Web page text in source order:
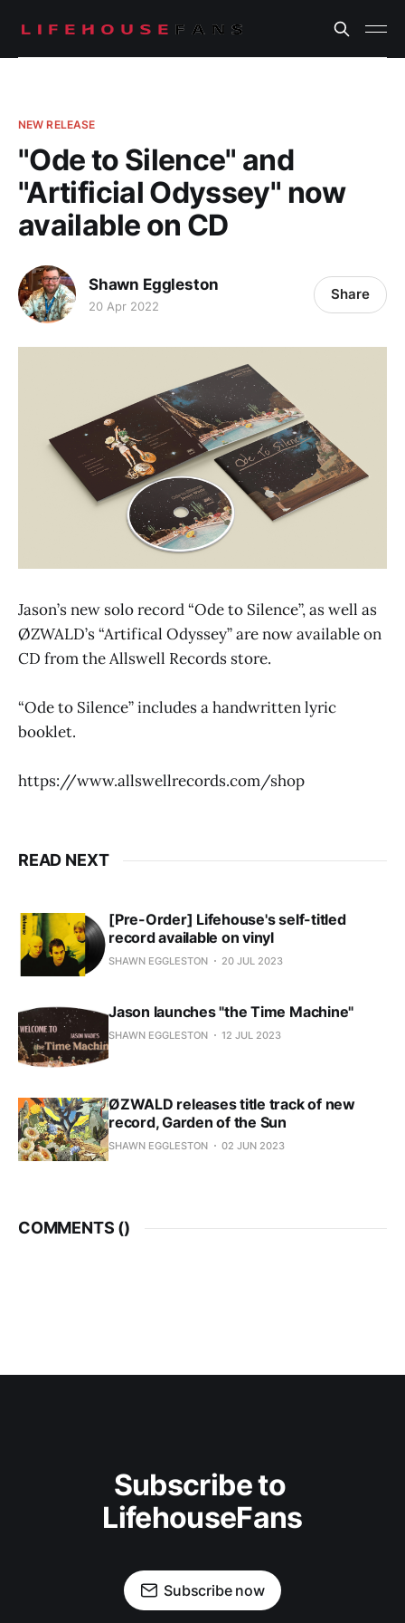
NEW RELEASE
"Ode to Silence" and
"Artificial Odyssey" now
available on CD
Shawn Eggleston
20 Apr 2022
Share
Jason’s new solo record “Ode to Silence”, as well as
ØZWALD’s “Artifical Odyssey” are now available on
CD from the Allswell Records store.
“Ode to Silence” includes a handwritten lyric
booklet.
https://www.allswellrecords.com/shop
READ NEXT
[Pre-Order] Lifehouse's self-titled
record available on vinyl
SHAWN EGGLESTON 20 JUL 2023
Jason launches "the Time Machine"
SHAWN EGGLESTON 12 JUL 2023
ØZWALD releases title track of new
record, Garden of the Sun
SHAWN EGGLESTON 02 JUN 2023
COMMENTS ()
Subscribe to
LifehouseFans
Subscribe now